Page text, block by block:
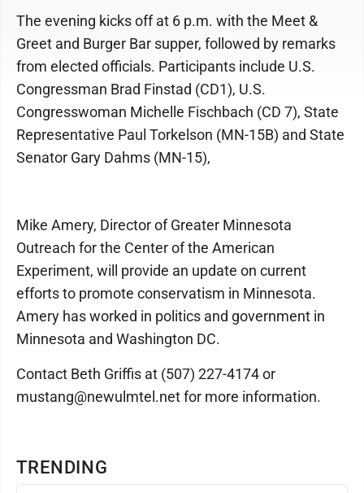
TRENDING
The evening kicks off at 6 p.m. with the Meet &
Greet and Burger Bar supper, followed by remarks
from elected officials. Participants include U.S.
Congressman Brad Finstad (CD1), U.S.
Congresswoman Michelle Fischbach (CD 7), State
Representative Paul Torkelson (MN-15B) and State
Senator Gary Dahms (MN-15),
Mike Amery, Director of Greater Minnesota
Outreach for the Center of the American
Experiment, will provide an update on current
efforts to promote conservatism in Minnesota.
Amery has worked in politics and government in
Minnesota and Washington DC.
Contact Beth Griffis at (507) 227-4174 or
mustang@newulmtel.net for more information.